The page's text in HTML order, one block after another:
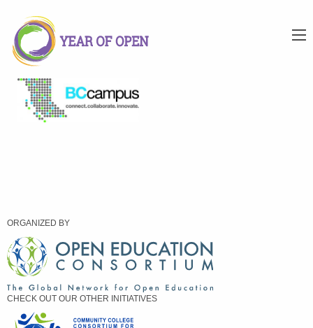
ORGANIZED BY
CHECK OUT OUR OTHER INITIATIVES